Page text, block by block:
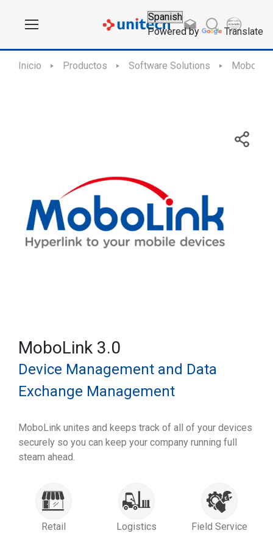
Powered by Translate
Inicio Productos Software Solutions
MoboLink 3.0
Device Management and Data
Exchange Management
MoboLink unites and keeps track of all of your devices
securely so you can keep your company running full
steam ahead.
Retail Logistics Field Service